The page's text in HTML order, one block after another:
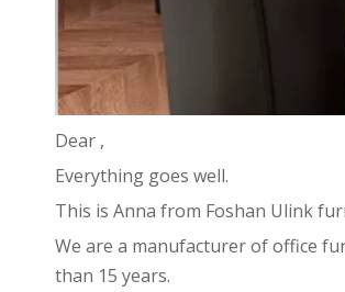
Dear ,
Everything goes well.
This is Anna from Foshan Ulink
We are a manufacturer of office
than 15 years.